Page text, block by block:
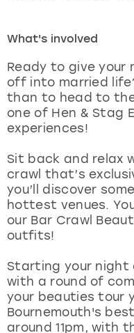
What's involved
Ready to give
off into married
than to head to
one of Hen & Stag
experiences!
Sit back and relax
crawl that’s
you’ll discover
hottest venues.
our Bar Crawl
outfits!
Starting your
with a round of
your beauties tour
Bournemouth's
around 11pm, with
London
Madrid
Magaluf
Manchester
Marbella
Newcastle
Nottingham
York
View more